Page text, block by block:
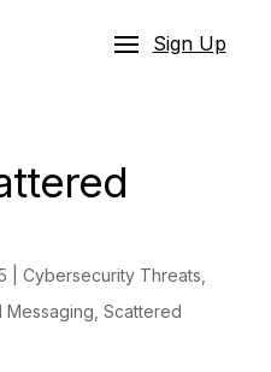
Sign Up
Cybersecurity Threats
Messaging Scattered